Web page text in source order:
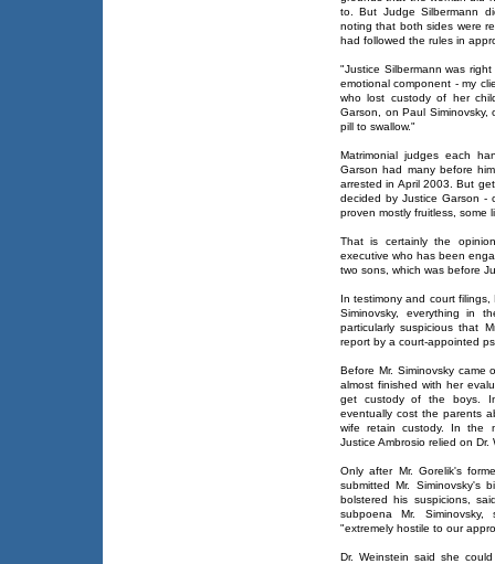
to. But Judge Silbermann
noting that both sides were
had followed the rules in
"Justice Silbermann was
emotional component - my
who lost custody of her
Garson, on Paul
pill to swallow."
Matrimonial judges each
Garson had many before
arrested in April 2003. But
decided by Justice Garson -
proven mostly fruitless, some
That is certainly the
executive who has been
two sons, which was before
In testimony and court filings,
Siminovsky, everything in
particularly suspicious that
report by a court-appointed
Before Mr. Siminovsky came
almost finished with her
get custody of the boys.
eventually cost the parents
wife retain custody. In the
Justice Ambrosio relied on Dr.
Only after Mr. Gorelik's
submitted Mr.
bolstered his suspicions,
subpoena Mr.
"extremely hostile to our
Dr. Weinstein said she